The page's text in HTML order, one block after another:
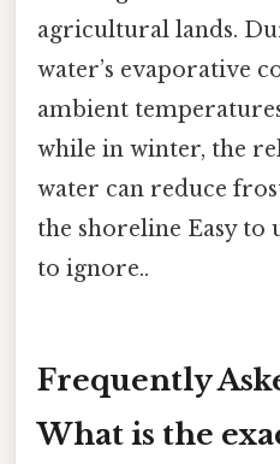
agricultural lands.
water’s evaporative
ambient
while in winter, the
water can reduce
the shoreline Easy to
to ignore..
Frequently
What is the